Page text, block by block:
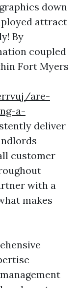
down
attract
By
coupled
Fort Myers
are-
a-
deliver
customer
with a
makes